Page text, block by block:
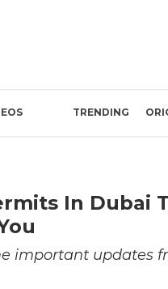
TRENDING
In Dubai
important updates